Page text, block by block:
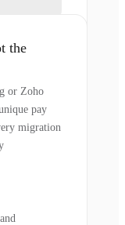
the
or Zoho
pay
migration